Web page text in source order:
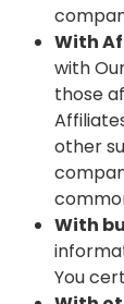
With
with
those
other
With
You